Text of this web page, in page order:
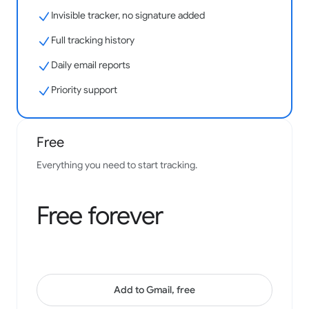
Easy to use and effective to see your results with.
Integration with gmail is fantastic.
Samantha Bonine
Google Workspace Marketplace
Has been of great help to my business - always a key
install, thanks to the team!
Free
Everything you need to start tracking.
Free forever
Add to Gmail, free
Invisible tracker, no signature added
Full tracking history
Daily email reports
Priority support